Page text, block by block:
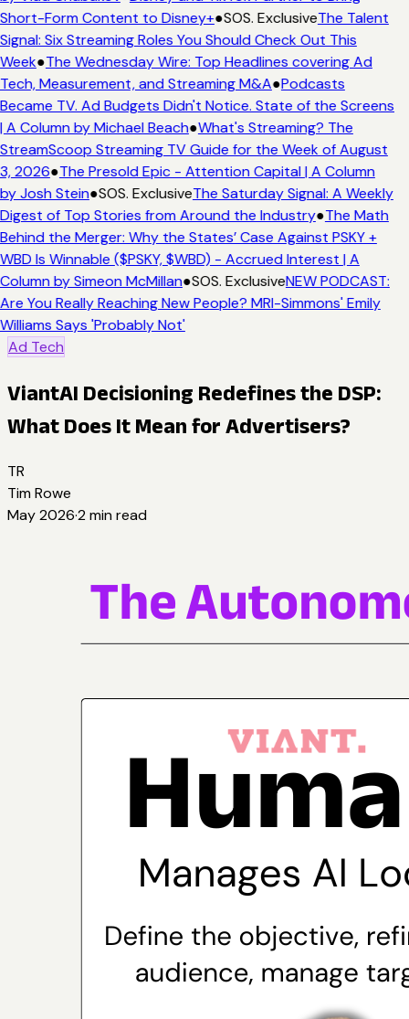
Form Content to Disney+●SOS. ExclusiveThe Talent
Six Streaming Roles You Should Check Out This
●The Wednesday Wire: Top Headlines covering Ad
Measurement, and Streaming M&A●Podcasts
TV. Ad Budgets Didn't Notice. State of the Screens
A Column by Michael Beach●What's Streaming? The
Streaming TV Guide for the Week of August
2026●The Presold Epic - Attention Capital | A Column
Josh Stein●SOS. ExclusiveThe Saturday Signal: A Weekly
of Top Stories from Around the Industry●The Math
the Merger: Why the States’ Case Against PSKY +
Is Winnable ($PSKY, $WBD) - Accrued Interest | A
by Simeon McMillan●SOS. ExclusiveNEW PODCAST:
You Really Reaching New People? MRI-Simmons' Emily
Says 'Probably Not'
Ad Tech
ViantAI Decisioning Redefines the DSP:
What Does It Mean for Advertisers?
TR
Tim Rowe
May 2026·2 min read